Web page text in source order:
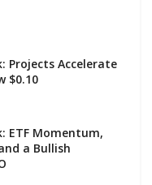
Projects Accelerate
$0.10
ETF Momentum,
a Bullish